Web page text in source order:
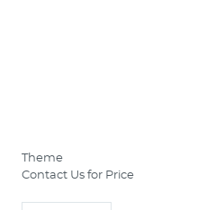
Theme
Contact Us for Price